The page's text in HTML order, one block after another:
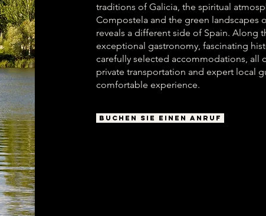
traditions of Galicia, the spiritual
Compostela and the green landscapes
reveals a different side of Spain. Along
exceptional gastronomy, fascinating
carefully selected accommodations, all
private transportation and expert local
comfortable experience.
BUCHEN SIE EINEN ANRUF